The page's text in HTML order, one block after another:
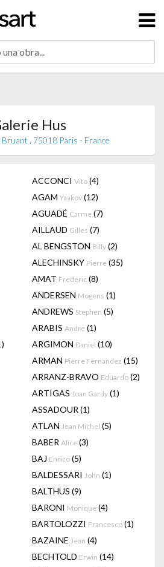
Hus
, 75018 Paris - France
ACCONCI Vito (4)
AGAM Yaakov (12)
AGUADÉ Carme (7)
AILLAUD Gilles (7)
AL BENGSTON Billy (2)
ALECHINSKY Pierre (35)
AMAT Frederic (8)
ANDERSEN Mogens (1)
ANDREWS Stephen (5)
ARABIS Andre (1)
ARGIMON Daniel (10)
ARMAN Pierre Fernandez (15)
ARRANZ-BRAVO Eduardo (2)
ARTIGAS Joan Gardy (1)
ASSADOUR (1)
ATLAN Jean Michel (5)
BABER Alice (3)
BAJ Enrico (5)
BALDESSARI John (1)
BALTHUS (9)
BARONI Monique (4)
BARTOLOZZI Francesco (1)
BAZAINE Jean (4)
BECHTOLD Erwin (14)